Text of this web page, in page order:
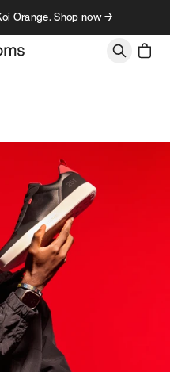
Orange. Shop now →